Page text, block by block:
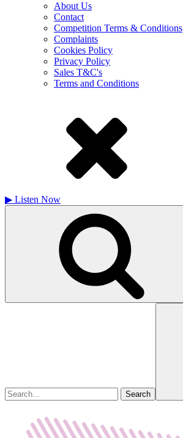
About Us
Contact
Competition Terms & Conditions
Complaints
Cookies Policy
Privacy Policy
Sales T&C's
Terms and Conditions
▶ Listen Now